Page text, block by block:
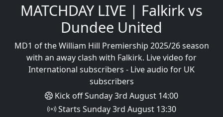
MATCHDAY LIVE | Falkirk vs
Dundee United
MD1 of the William Hill Premiership 2025/26 season
with an away clash with Falkirk. Live video for
International subscribers - Live audio for UK
subscribers
Kick off Sunday 3rd August 14:00
Starts Sunday 3rd August 13:30